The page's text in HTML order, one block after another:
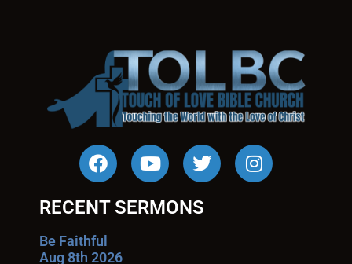
RECENT SERMONS
Be Faithful
Aug 8th 2026